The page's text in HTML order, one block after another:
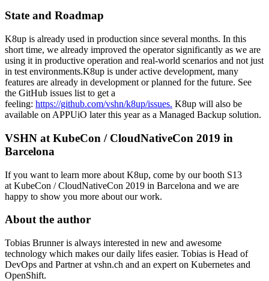
State and Roadmap
K8up is already used in production since several months. In this
short time, we already improved the operator significantly as we are
using it in productive operation and real-world scenarios and not just
in test environments.K8up is under active development, many
features are already in development or planned for the future. See
the GitHub issues list to get a
feeling: https://github.com/vshn/k8up/issues. K8up will also be
available on APPUiO later this year as a Managed Backup solution.
VSHN at KubeCon / CloudNativeCon 2019 in
Barcelona
If you want to learn more about K8up, come by our booth S13
at KubeCon / CloudNativeCon 2019 in Barcelona and we are
happy to show you more about our work.
About the author
Tobias Brunner is always interested in new and awesome
technology which makes our daily lifes easier. Tobias is Head of
DevOps and Partner at vshn.ch and an expert on Kubernetes and
OpenShift.